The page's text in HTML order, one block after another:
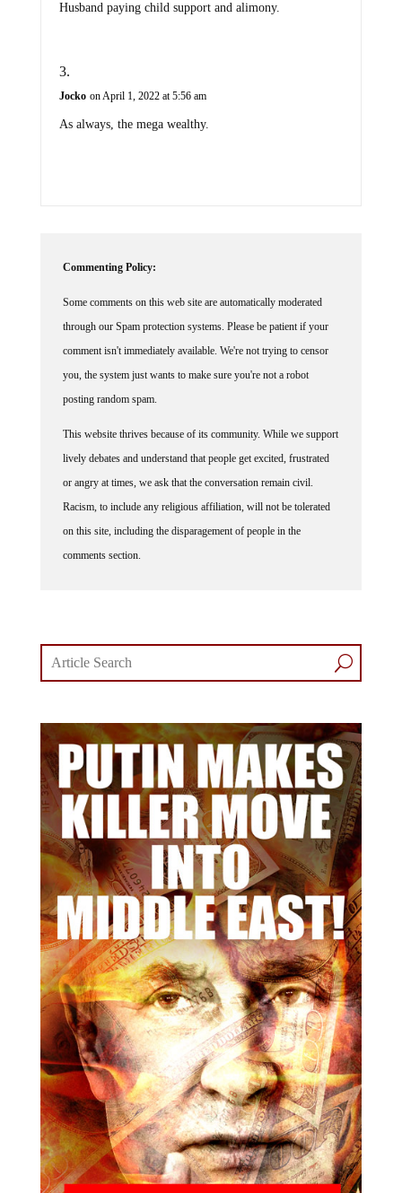
Husband paying child support and alimony.
Jocko on April 1, 2022 at 5:56 am
As always, the mega wealthy.
Commenting Policy:
Some comments on this web site are automatically moderated
through our Spam protection systems. Please be patient if your
comment isn't immediately available. We're not trying to censor
you, the system just wants to make sure you're not a robot
posting random spam.
This website thrives because of its community. While we support
lively debates and understand that people get excited, frustrated
or angry at times, we ask that the conversation remain civil.
Racism, to include any religious affiliation, will not be tolerated
on this site, including the disparagement of people in the
comments section.